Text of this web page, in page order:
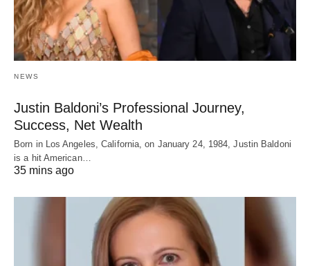
NEWS
Justin Baldoni’s Professional Journey,
Success, Net Wealth
Born in Los Angeles, California, on January 24, 1984, Justin Baldoni
is a hit American…
35 mins ago